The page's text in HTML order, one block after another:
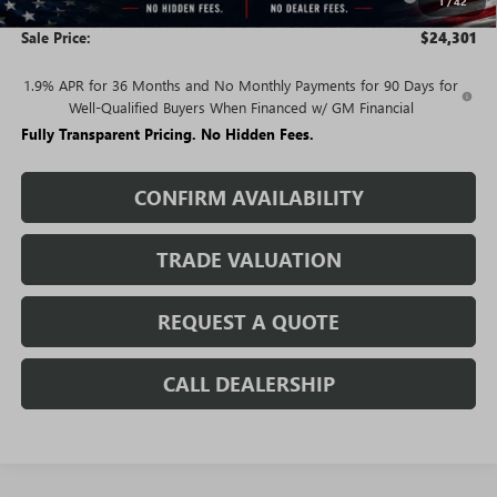
and Lessees
Sale Price: $24,301
1.9% APR for 36 Months and No Monthly Payments for 90 Days for
Well-Qualified Buyers When Financed w/ GM Financial
Fully Transparent Pricing. No Hidden Fees.
CONFIRM AVAILABILITY
TRADE VALUATION
REQUEST A QUOTE
CALL DEALERSHIP